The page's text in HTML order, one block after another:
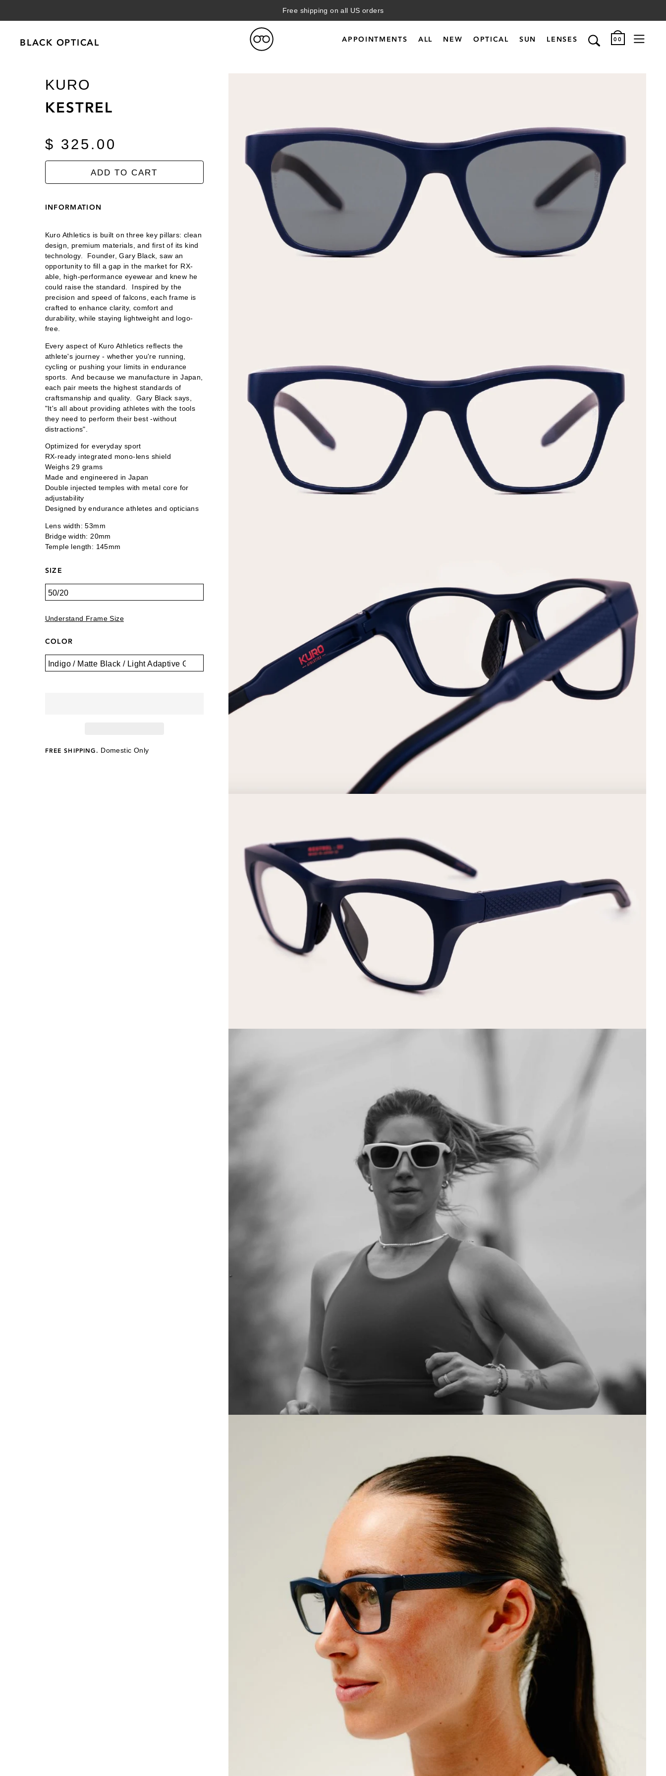
Free shipping on all US orders
BLACK OPTICAL APPOINTMENTS ALL NEW OPTICAL SUN LENSES 00
KURO
KESTREL
$ 325.00
ADD TO CART
INFORMATION
Kuro Athletics is built on three key pillars: clean
design, premium materials, and first of its kind
technology. Founder, Gary Black, saw an
opportunity to fill a gap in the market for RX-
able, high-performance eyewear and knew he
could raise the standard. Inspired by the
precision and speed of falcons, each frame is
crafted to enhance clarity, comfort and
durability, while staying lightweight and logo-
free.
Every aspect of Kuro Athletics reflects the
athlete's journey - whether you're running,
cycling or pushing your limits in endurance
sports. And because we manufacture in Japan,
each pair meets the highest standards of
craftsmanship and quality. Gary Black says,
"It's all about providing athletes with the tools
they need to perform their best -without
distractions".
Optimized for everyday sport
RX-ready integrated mono-lens shield
Weighs 29 grams
Made and engineered in Japan
Double injected temples with metal core for
adjustability
Designed by endurance athletes and opticians
Lens width: 53mm
Bridge width: 20mm
Temple length: 145mm
SIZE
Understand Frame Size
COLOR
FREE SHIPPING. Domestic Only